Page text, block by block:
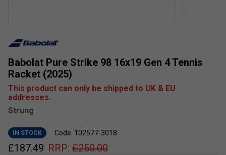
Babolat Pure Strike 98 16x19 Gen 4 Tennis
Racket (2025)
This product can only be shipped to UK & EU
addresses.
Strung
IN STOCK Code: 102577-3018
£187.49 RRP: £250.00